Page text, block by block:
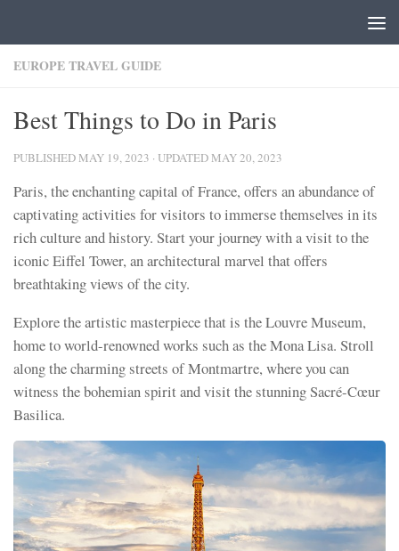
EUROPE TRAVEL GUIDE
Best Things to Do in Paris
PUBLISHED MAY 19, 2023 · UPDATED MAY 20, 2023
Paris, the enchanting capital of France, offers an abundance of
captivating activities for visitors to immerse themselves in its
rich culture and history. Start your journey with a visit to the
iconic Eiffel Tower, an architectural marvel that offers
breathtaking views of the city.
Explore the artistic masterpiece that is the Louvre Museum,
home to world-renowned works such as the Mona Lisa. Stroll
along the charming streets of Montmartre, where you can
witness the bohemian spirit and visit the stunning Sacré-Cœur
Basilica.